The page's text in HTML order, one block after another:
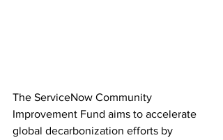
The ServiceNow Community
Improvement Fund aims to accelerate
global decarbonization efforts by